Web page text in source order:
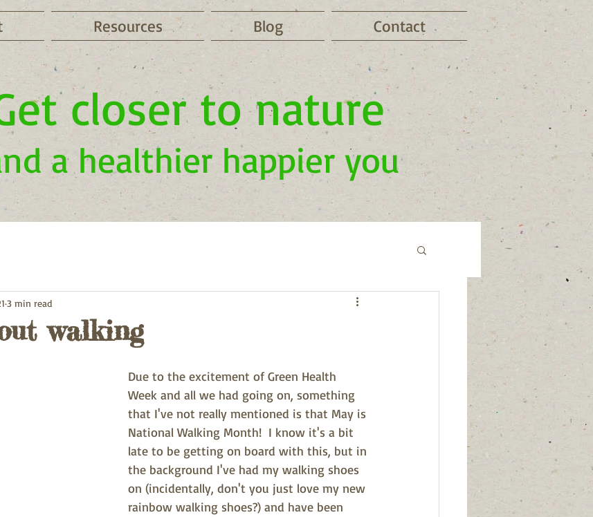
Resources Blog Contact
closer to nature
a healthier happier you
walking
3 min read
Due to the excitement of Green Health
Week and all we had going on, something
that I've not really mentioned is that May is
National Walking Month!  I know it's a bit
late to be getting on board with this, but in
the background I've had my walking shoes
on (incidentally, don't you just love my new
rainbow walking shoes?) and have been